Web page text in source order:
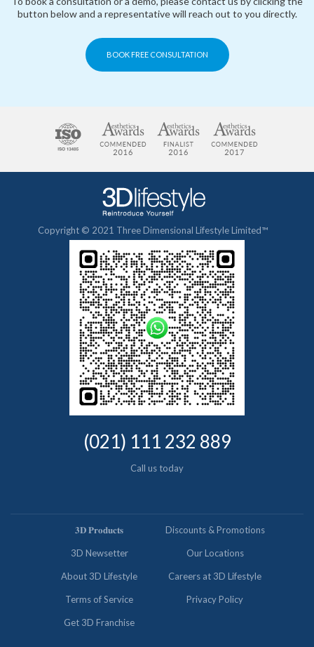
button below and a representative will reach out to you directly.
BOOK FREE CONSULTATION
Copyright © 2021 Three Dimensional Lifestyle Limited™
(021) 111 232 889
Call us today
𝟑𝐃 𝐏𝐫𝐨𝐝𝐮𝐜𝐭𝐬 Discounts & Promotions
3D Newsetter Our Locations
About 3D Lifestyle Careers at 3D Lifestyle
Terms of Service Privacy Policy
Get 3D Franchise